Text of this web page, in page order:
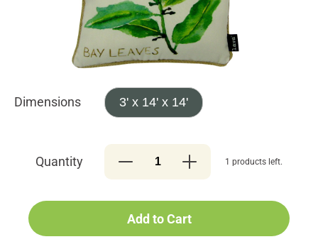
Dimensions 3' x 14' x 14'
Quantity 1 products left.
Add to Cart